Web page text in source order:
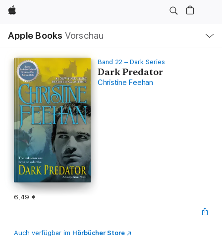
Apple
Apple Books Vorschau
Navigation
Menü
öffnen
Band 22 – Dark Series
Dark Predator
Christine Feehan
6,49 €
Auch verfügbar im Hörbücher Store